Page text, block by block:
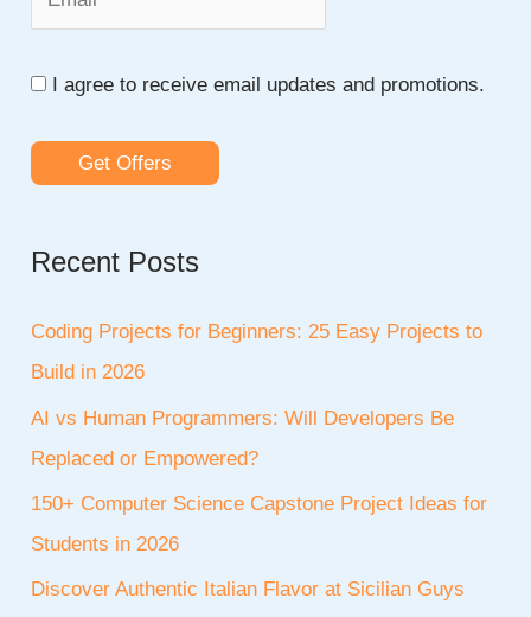
I agree to receive email updates and promotions.
Get Offers
Recent Posts
Coding Projects for Beginners: 25 Easy Projects to
Build in 2026
AI vs Human Programmers: Will Developers Be
Replaced or Empowered?
150+ Computer Science Capstone Project Ideas for
Students in 2026
Discover Authentic Italian Flavor at Sicilian Guys